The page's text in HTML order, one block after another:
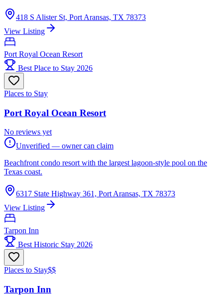
418 S Alister St, Port Aransas, TX 78373
View Listing
Port Royal Ocean Resort
Best Place to Stay 2026
Places to Stay
Port Royal Ocean Resort
No reviews yet
Unverified — owner can claim
Beachfront condo resort with the largest lagoon-style pool on the
Texas coast.
6317 State Highway 361, Port Aransas, TX 78373
View Listing
Tarpon Inn
Best Historic Stay 2026
Places to Stay$$
Tarpon Inn